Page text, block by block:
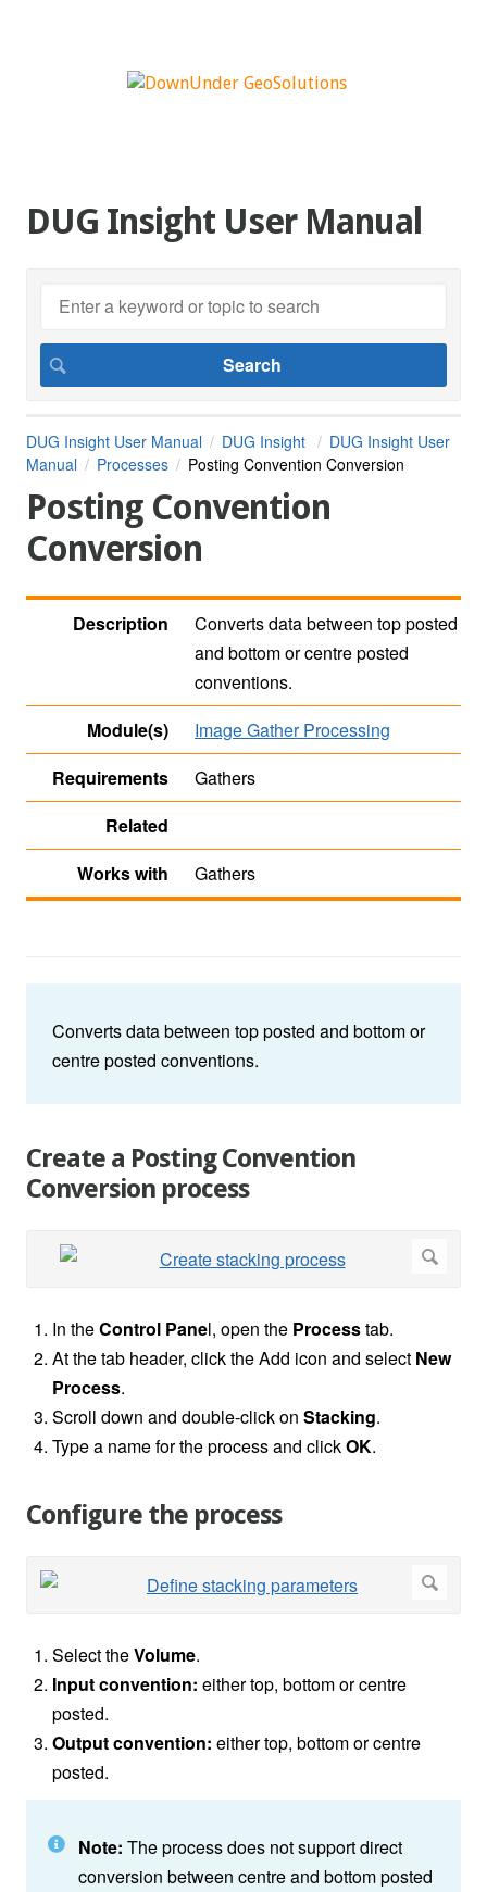
DUG Insight User Manual
DUG Insight User Manual DUG Insight
DUG Insight User
Manual
Processes Posting Convention Conversion
Posting Convention
Conversion
Description
Converts data between top posted
and bottom or centre posted
conventions.
Module(s)
Image Gather Processing
Requirements
Gathers
Related
Works with
Gathers
Converts data between top posted and bottom or
centre posted conventions.
Create a Posting Convention
Conversion process
In theControl Panel, open the Processtab.
At the tab header, click the Add icon and select New
Process.
Scroll down and double-click on Stacking.
Type a name for the process and clickOK.
Configure the process
Select theVolume.
Input convention: either top, bottom or centre
posted.
Output convention: either top, bottom or centre
posted.
Note: The process does not support direct
conversion between centre and bottom posted